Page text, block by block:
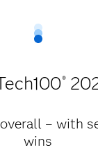
®
– with
wins